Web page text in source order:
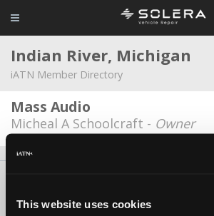
This website uses cookies
Indian River, Michigan
iATN Member Directory
Mass Audio
Micheal A Schoolcraft - Owner
Copyright ©1995-2026 iATN. All rights